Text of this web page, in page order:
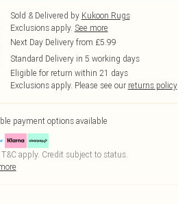
Sold & Delivered by Kukoon Rugs
Exclusions apply. See more
Next Day Delivery from £5.99
Standard Delivery in 5 working days
Eligible for return within 21 days
Exclusions apply. Please see our returns policy
payment options available
apply. Credit subject to status.